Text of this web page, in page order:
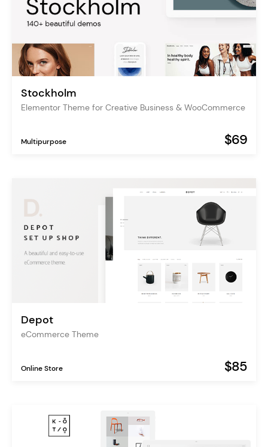
Stockholm
Elementor Theme for Creative Business & WooCommerce
Multipurpose $69
Depot
eCommerce Theme
Online Store $85